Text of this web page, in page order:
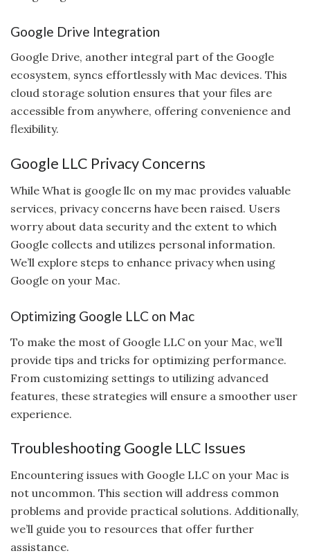
Google Drive Integration
Google Drive, another integral part of the Google
ecosystem, syncs effortlessly with Mac devices. This
cloud storage solution ensures that your files are
accessible from anywhere, offering convenience and
flexibility.
Google LLC Privacy Concerns
While What is google llc on my mac provides valuable
services, privacy concerns have been raised. Users
worry about data security and the extent to which
Google collects and utilizes personal information.
We’ll explore steps to enhance privacy when using
Google on your Mac.
Optimizing Google LLC on Mac
To make the most of Google LLC on your Mac, we’ll
provide tips and tricks for optimizing performance.
From customizing settings to utilizing advanced
features, these strategies will ensure a smoother user
experience.
Troubleshooting Google LLC Issues
Encountering issues with Google LLC on your Mac is
not uncommon. This section will address common
problems and provide practical solutions. Additionally,
we’ll guide you to resources that offer further
assistance.